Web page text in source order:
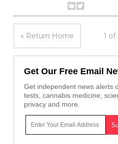
« Return Home 1 of
Get Our Free Email
Get independent news alerts
tests, cannabis medicine,
privacy and more.